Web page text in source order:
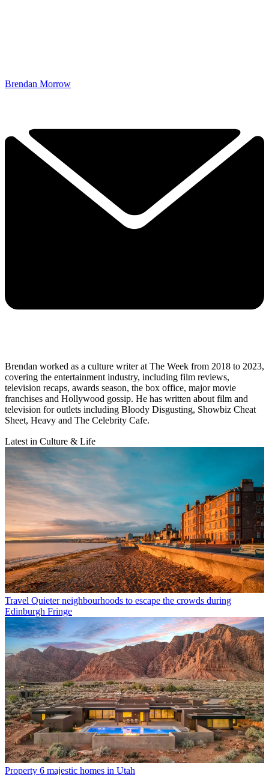
Brendan Morrow
Brendan worked as a culture writer at The Week from 2018 to 2023,
covering the entertainment industry, including film reviews,
television recaps, awards season, the box office, major movie
franchises and Hollywood gossip. He has written about film and
television for outlets including Bloody Disgusting, Showbiz Cheat
Sheet, Heavy and The Celebrity Cafe.
Latest in Culture & Life
Travel Quieter neighbourhoods to escape the crowds during
Edinburgh Fringe
Property 6 majestic homes in Utah